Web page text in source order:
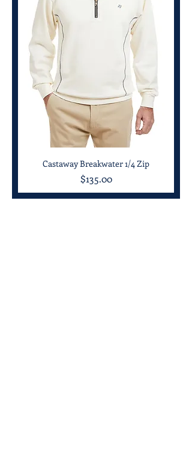
Castaway Breakwater 1/4 Zip
Price
$135.00